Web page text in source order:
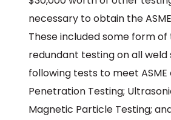
necessary to obtain the
These included some form
redundant testing on all weld
following tests to meet ASME
Penetration Testing;
Magnetic Particle Testing;